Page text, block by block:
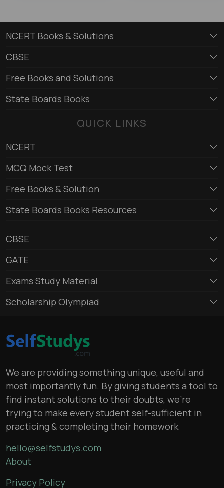
NCERT Books & Solutions
CBSE
Free Books and Solutions
State Boards Books
QUICK LINKS
NCERT
MCQ Mock Test
Free Books & Solution
State Boards Books Resources
CBSE
GATE
Exams Study Material
Scholarship Olympiad
We are providing something unique, useful and
most importantly fun. By giving students a tool to
find instant solutions to their doubts, we’re
trying to make every student self-sufficient in
practicing & completing their homework
hello@selfstudys.com
About
Privacy Policy